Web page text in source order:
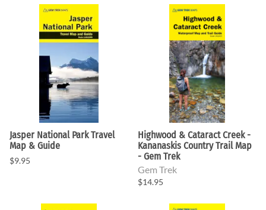
Jasper National Park Travel
Map & Guide
$9.95
Highwood & Cataract Creek -
Kananaskis Country Trail Map
- Gem Trek
Gem Trek
$14.95